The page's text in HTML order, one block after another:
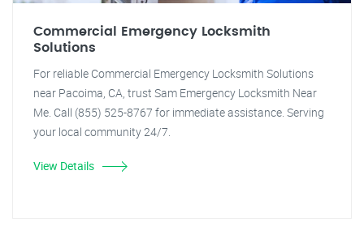
Commercial Emergency Locksmith
Solutions
For reliable Commercial Emergency Locksmith Solutions
near Pacoima, CA, trust Sam Emergency Locksmith Near
Me. Call (855) 525-8767 for immediate assistance. Serving
your local community 24/7.
View Details